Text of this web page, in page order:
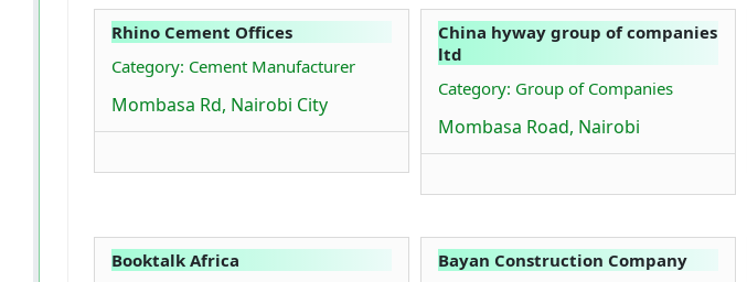
Rhino Cement Offices
Category: Cement Manufacturer
Mombasa Rd, Nairobi City
China hyway group of companies
ltd
Category: Group of Companies
Mombasa Road, Nairobi
Booktalk Africa
Bayan Construction Company